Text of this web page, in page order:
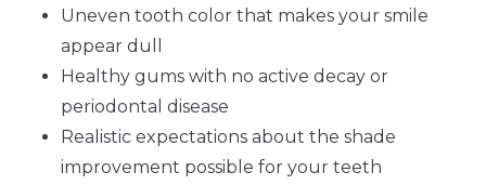
Uneven tooth color that makes your smile
appear dull
Healthy gums with no active decay or
periodontal disease
Realistic expectations about the shade
improvement possible for your teeth